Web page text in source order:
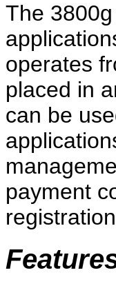
The
operates
placed in
can be
payment